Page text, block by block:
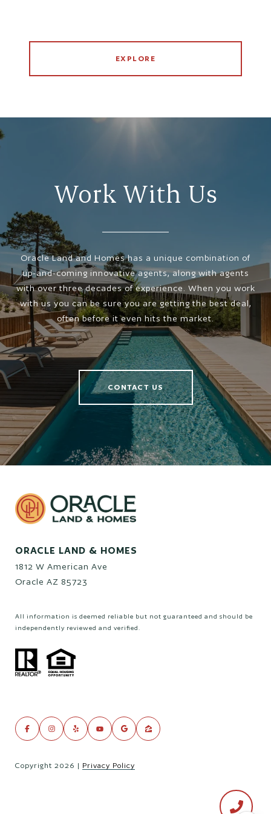
EXPLORE
Work With Us
Oracle Land and Homes has a unique combination of
up-and-coming innovative agents, along with agents
with over three decades of experience. When you work
with us you can be sure you are getting the best deal,
often before it even hits the market.
CONTACT US
ORACLE LAND & HOMES
1812 W American Ave
Oracle AZ 85723
All information is deemed reliable but not guaranteed and should be
independently reviewed and verified.
Copyright 2026 | Privacy Policy